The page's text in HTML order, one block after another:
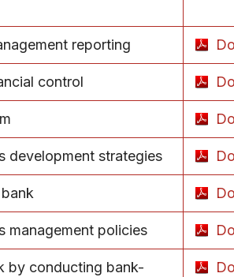
reporting
control
development strategies
management policies
by conducting bank-